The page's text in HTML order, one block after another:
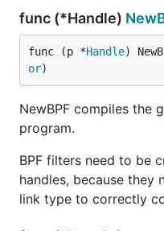
func (*Handle)
func (p *Handle)
or)
NewBPF compiles the
program.
BPF filters need to be
handles, because they
link type to correctly